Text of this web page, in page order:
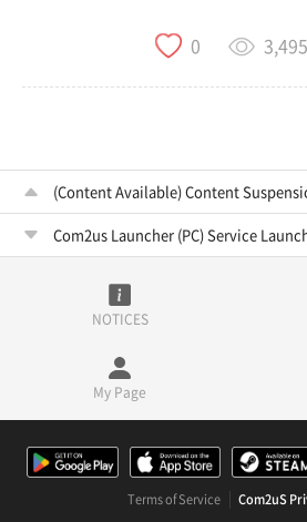
0 3,495
(Content Available) Content
Com2us Launcher (PC) Service
NOTICES
My Page
Terms of Service
Com2uS